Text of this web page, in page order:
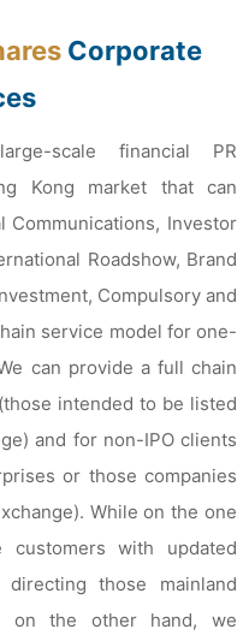
Corporate
scale financial PR
Kong market that can
Communications, Investor
Roadshow, Brand
Compulsory and
service model for one-
can provide a full chain
intended to be listed
and for non-IPO clients
or those companies
While on the one
with updated
those mainland
on the other hand, we